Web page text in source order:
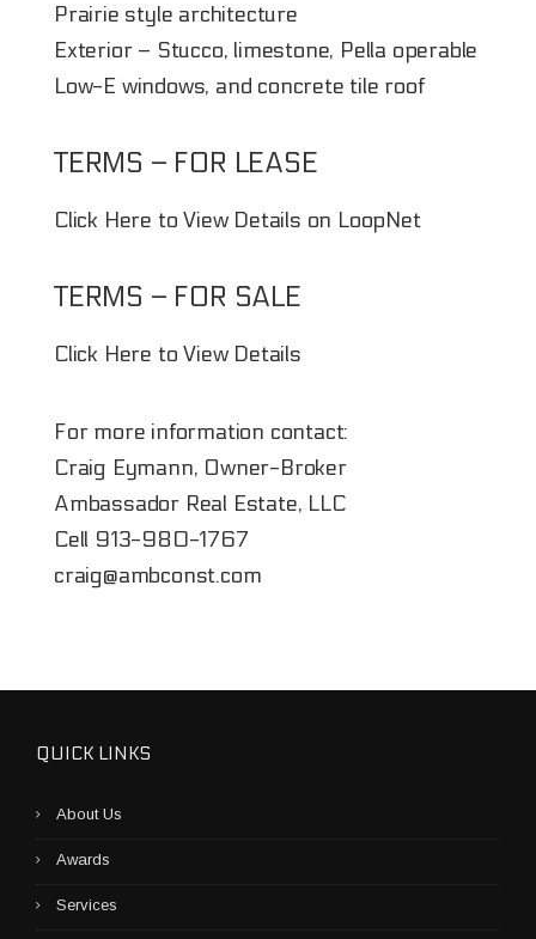
Prairie style architecture
Exterior – Stucco, limestone, Pella operable
Low-E windows, and concrete tile roof
TERMS – FOR LEASE
Click Here to View Details on LoopNet
TERMS – FOR SALE
Click Here to View Details
For more information contact:
Craig Eymann, Owner-Broker
Ambassador Real Estate, LLC
Cell 913-980-1767
craig@ambconst.com
QUICK LINKS
About Us
Awards
Services